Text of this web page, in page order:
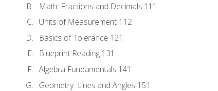
Math: Fractions and Decimals 111
Units of Measurement 112
Basics of Tolerance 121
Blueprint Reading 131
Algebra Fundamentals 141
Geometry: Lines and Angles 151